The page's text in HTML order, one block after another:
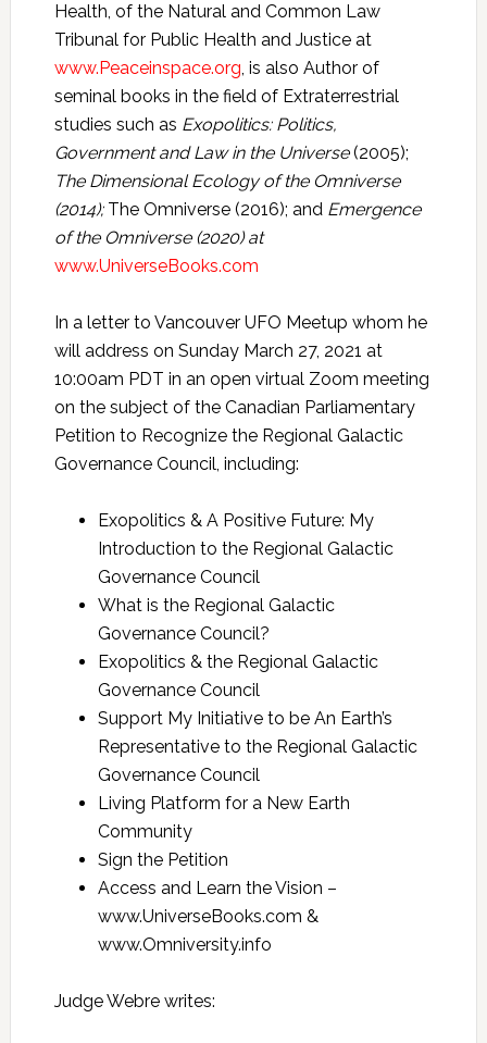
Health, of the Natural and Common Law
Tribunal for Public Health and Justice at
www.Peaceinspace.org, is also Author of
seminal books in the field of Extraterrestrial
studies such as Exopolitics: Politics,
Government and Law in the Universe(2005);
The Dimensional Ecology of the Omniverse
(2014); The Omniverse (2016); andEmergence
of the Omniverse (2020) at
www.UniverseBooks.com
In a letter to Vancouver UFO Meetup whom he
will address on Sunday March 27, 2021 at
10:00am PDT in an open virtual Zoom meeting
on the subject of the Canadian Parliamentary
Petition to Recognize the Regional Galactic
Governance Council, including:
Exopolitics & A Positive Future: My
Introduction to the Regional Galactic
Governance Council
What is the Regional Galactic
Governance Council?
Exopolitics & the Regional Galactic
Governance Council
Support My Initiative to be An Earth’s
Representative to the Regional Galactic
Governance Council
Living Platform for a New Earth
Community
Sign the Petition
Access and Learn the Vision –
www.UniverseBooks.com &
www.Omniversity.info
Judge Webre writes: